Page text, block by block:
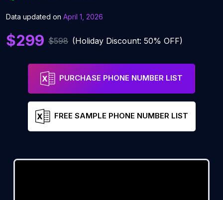
Data updated on April 1, 2026
$299 $598 (Holiday Discount: 50% OFF)
PURCHASE PHONE NUMBER LIST
FREE SAMPLE PHONE NUMBER LIST